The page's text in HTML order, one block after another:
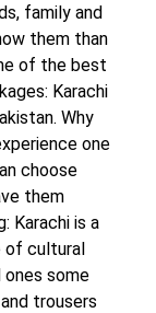
family and
them than
of the best
Karachi
Why
one
choose
them
Karachi is a
of cultural
some
trousers